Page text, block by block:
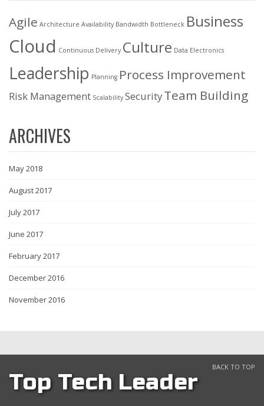
Agile Architecture Availability Bandwidth Bottleneck Business
Cloud Continuous Delivery Culture Data Electronics
Leadership Planning Process Improvement
Risk Management Scalability SecurityTeam Building
ARCHIVES
May 2018
August 2017
July 2017
June 2017
February 2017
December 2016
November 2016
Top Tech Leader
BACK TO TOP